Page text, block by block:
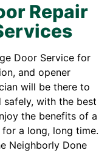
Repair
Door Service for
and opener
will be there to
with the best
the benefits of a
a long, long time.
Neighborly Done